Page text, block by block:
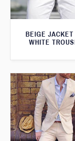
BEIGE JACKET
WHITE